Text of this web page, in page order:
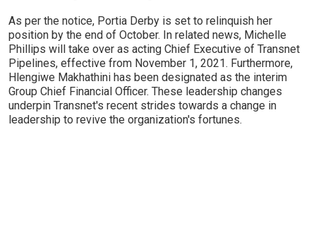
As per the notice, Portia Derby is set to relinquish her
position by the end of October. In related news, Michelle
Phillips will take over as acting Chief Executive of Transnet
Pipelines, effective from November 1, 2021. Furthermore,
Hlengiwe Makhathini has been designated as the interim
Group Chief Financial Officer. These leadership changes
underpin Transnet's recent strides towards a change in
leadership to revive the organization's fortunes.